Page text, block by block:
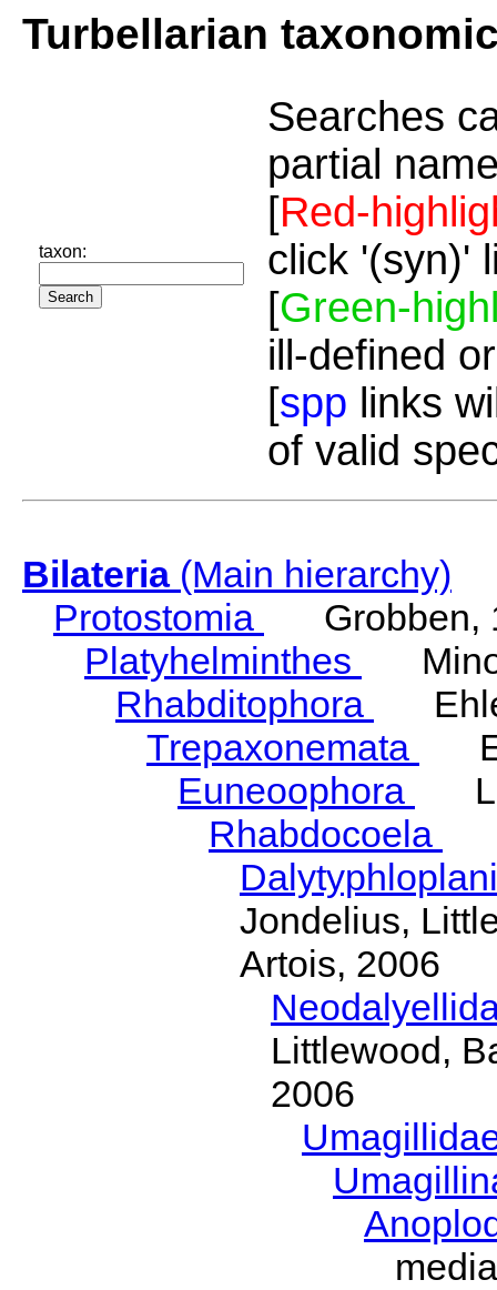
Turbellarian
taxon:
Searches
partial
[Red-
click '(syn)'
[Green-
ill-defined
[spp links
of valid
Bilateria(Main hierarchy)
Protostomia
Grobben,
Platyhelminthes
Rhabditophora
Trepaxonemata
Euneoophora
Rhabdocoela
Jondelius,
Artois, 2006
Littlewood,
2006